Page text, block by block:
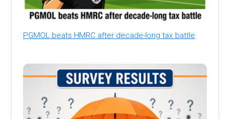
PGMOL beats HMRC after decade-long tax battle